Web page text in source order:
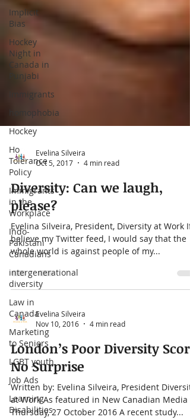
Implicit
Bias
Hockey
Night in
Canada in
Punjabi
Immigrants
homophobia
Hockey
Ho
Tolerance
Policy
Immigrants
in the
Workplace
Indo-
Pakistani
Canadians
intergenerational
diversity
Law in
Canada
Marketing
to Seniors
LGBT youth
Job Ads
Learning
Disabilities
Oct 5, 2017
4 min read
Diversity: Can we laugh,
please?
Evelina Silveira, President, Diversity at Work If
whole world is against people of my...
Evelina Silveira
Nov 10, 2016
4 min read
London’s Poor Diversity Score
No Surprise
Written by: Evelina Silveira, President Diversity